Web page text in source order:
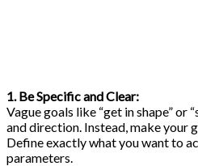
1. Be Specific and Clear:
Vague goals like “get in shape” or
and direction. Instead, make your
Define exactly what you want to
parameters.